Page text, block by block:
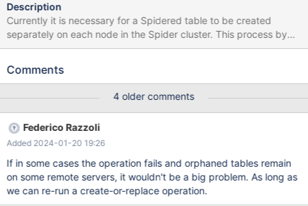
Description
Currently it is necessary for a Spidered table to be created
separately on each node in the Spider cluster. This process by
the end user is time-consuming, repetitive and error-prone. To
CREATE TABLE statement to each of the data nodes. The
COMMENT that is used to specify the connection information. In
case of a failure on any of the data nodes, Spider would
potentially need to do cleanup to synchronize the table definition
across the Spider cluster. Since DDLs are not transactional, the
table cleanup would need to be implemented in the Spider node
without the benefit of a rollback to remove the table definition
throughout the cluster. We would also add a new Spider
configuration setting to specify : Whether CREATE OR REPLACE
Comments
4 older comments
Federico Razzoli
Added 2024-01-20 19:26
If in some cases the operation fails and orphaned tables remain
on some remote servers, it wouldn't be a big problem. As long as
we can re-run a create-or-replace operation.